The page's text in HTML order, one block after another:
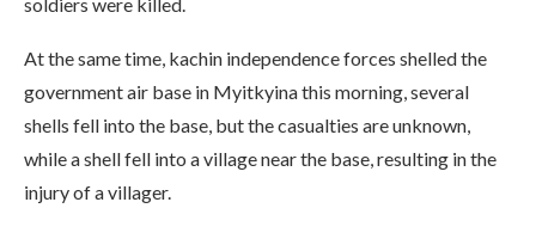
At the same time, kachin independence forces shelled the
government air base in Myitkyina this morning, several
shells fell into the base, but the casualties are unknown,
while a shell fell into a village near the base, resulting in the
injury of a villager.